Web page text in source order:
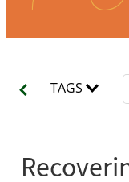
FAQ
Reviews
TAGS